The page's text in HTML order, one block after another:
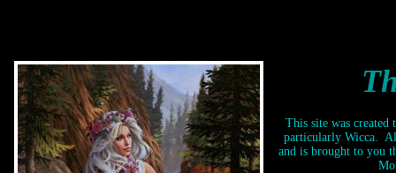
This site was created
particularly Wicca.
and is brought to you